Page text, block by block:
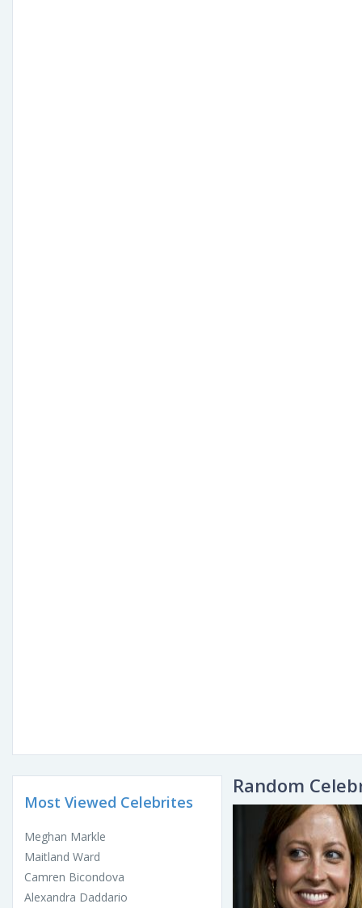
Most Viewed Celebrites
Meghan Markle
Maitland Ward
Camren Bicondova
Alexandra Daddario
Random